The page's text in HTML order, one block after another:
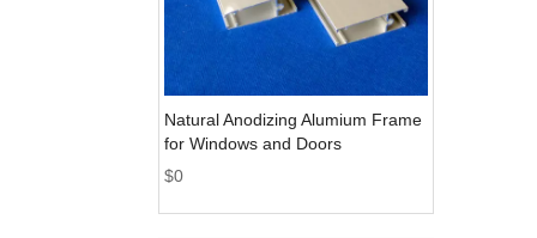
Natural Anodizing Alumium Frame
for Windows and Doors
$0